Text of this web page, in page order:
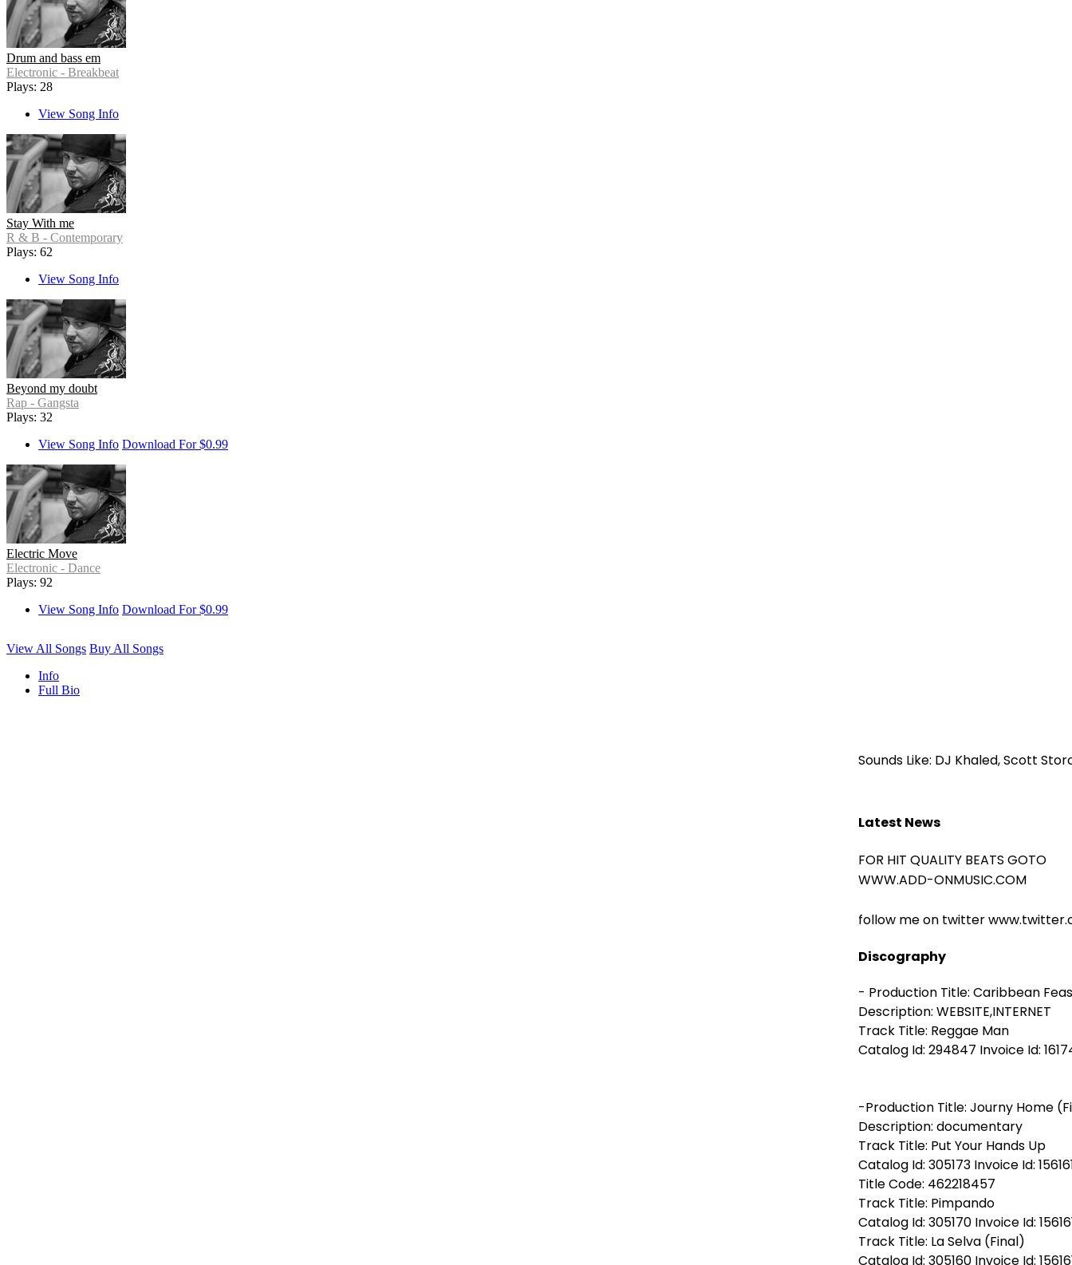
Drum and bass em
Electronic - Breakbeat
Plays: 28
View Song Info
Stay With me
R & B - Contemporary
Plays: 62
View Song Info
Beyond my doubt
Rap - Gangsta
Plays: 32
View Song Info Download For $0.99
Electric Move
Electronic - Dance
Plays: 92
View Song Info Download For $0.99
View All Songs Buy All Songs
Info
Full Bio
Sounds Like: DJ Khaled, Scott
Latest News
FOR HIT QUALITY BEATS GOTO
WWW.ADD-ONMUSIC.COM
follow me on twitter
Discography
- Production Title: Caribbean
Description: WEBSITE,INTERNET
Track Title: Reggae Man
Catalog Id: 294847 Invoice Id:
-Production Title: Journy Home
Description: documentary
Track Title: Put Your Hands Up
Catalog Id: 305173 Invoice Id:
Title Code: 462218457
Track Title: Pimpando
Catalog Id: 305170 Invoice Id:
Track Title: La Selva (Final)
Catalog Id: 305160 Invoice Id: